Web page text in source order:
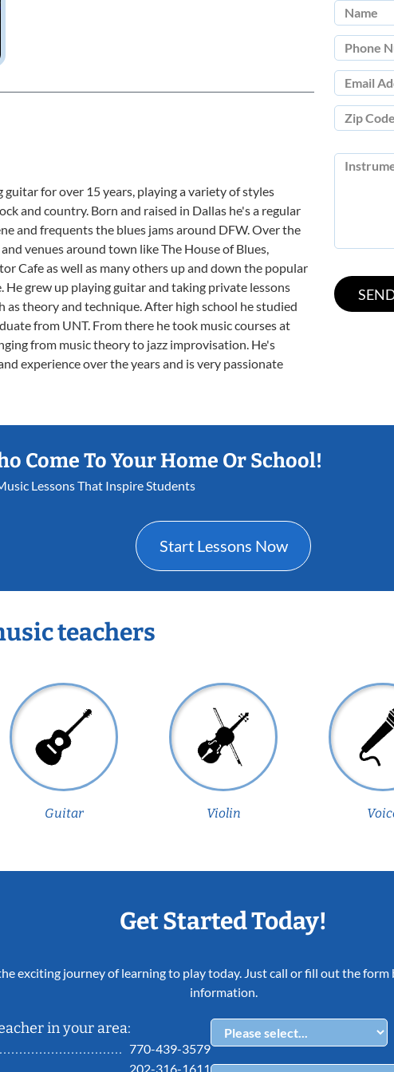
guitar for over 15 years, playing a variety of styles
and country. Born and raised in Dallas he's a regular
and frequents the blues jams around DFW. Over the
venues around town like The House of Blues,
Cafe as well as many others up and down the popular
grew up playing guitar and taking private lessons
as theory and technique. After high school he studied
from UNT. From there he took music courses at
from music theory to jazz improvisation. He's
experience over the years and is very passionate
Come To Your Home Or School!
Lessons That Inspire Students
Start Lessons Now
teachers
Guitar Violin
Get Started Today!
exciting journey of learning to play today. Just call or fill out the
information.
in your area:
770-439-3579
202-316-1611